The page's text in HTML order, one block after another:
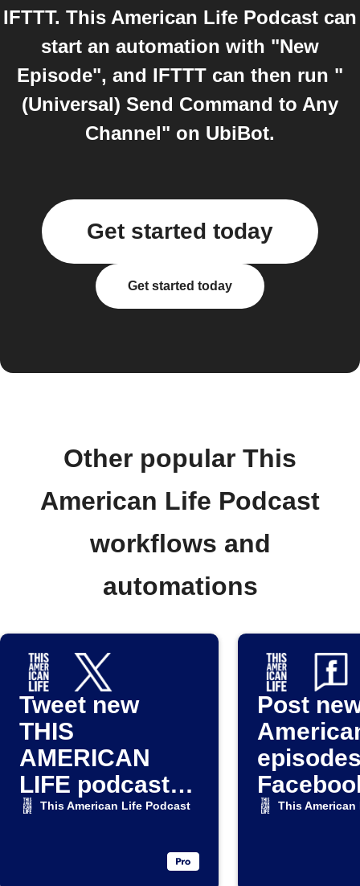
IFTTT. This American Life Podcast can
start an automation with "New
Episode", and IFTTT can then run "
(Universal) Send Command to Any
Channel" on UbiBot.
Get started today
Get started today
Other popular This
American Life Podcast
workflows and
automations
Tweet new
THIS
AMERICAN
LIFE podcast
episodes
This American Life Podcast
Post
This